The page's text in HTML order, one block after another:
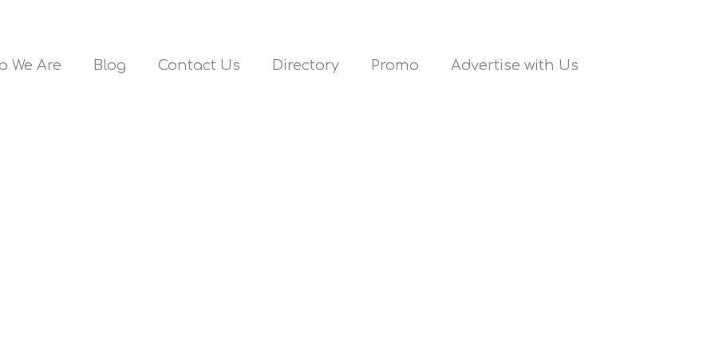
We Are Blog Contact Us Directory Promo Advertise with Us